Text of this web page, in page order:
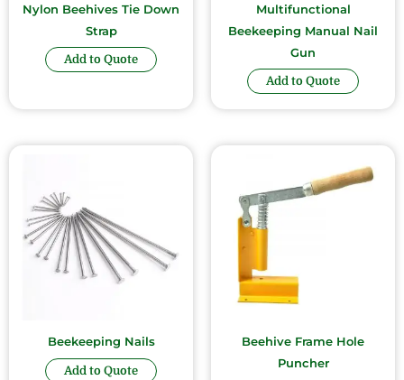
Nylon Beehives Tie Down
Strap
Add to Quote
Multifunctional
Beekeeping Manual Nail
Gun
Add to Quote
Beekeeping Nails
Add to Quote
Beehive Frame Hole
Puncher